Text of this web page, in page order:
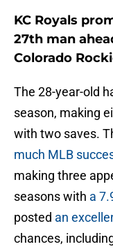
KC Royals
27th man
Colorado
The 28-year-old
season, making
with two saves.
much MLB
making three
seasons with a
posted an
chances,